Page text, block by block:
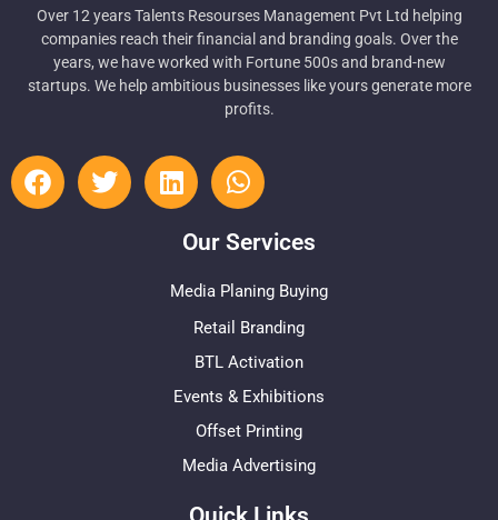
Over 12 years Talents Resourses Management Pvt Ltd helping
companies reach their financial and branding goals. Over the
years, we have worked with Fortune 500s and brand-new
startups. We help ambitious businesses like yours generate more
profits.
Our Services
Media Planing Buying
Retail Branding
BTL Activation
Events & Exhibitions
Offset Printing
Media Advertising